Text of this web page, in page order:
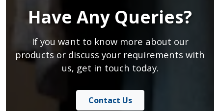
Have Any Queries?
If you want to know more about our
products or discuss your requirements with
us, get in touch today.
Contact Us